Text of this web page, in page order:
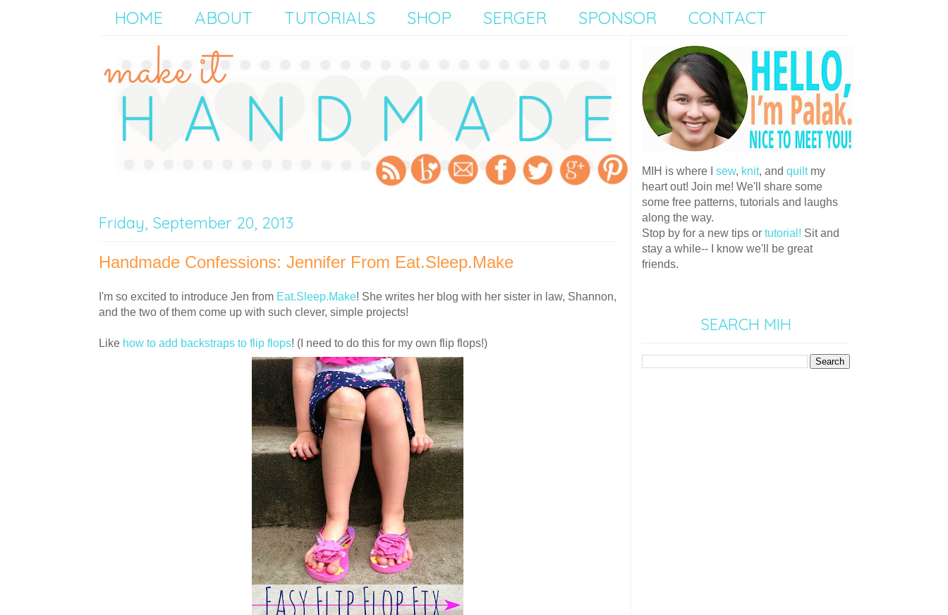
HOME ABOUT TUTORIALS SHOP SERGER SPONSOR CONTACT
Friday, September 20, 2013
Handmade Confessions: Jennifer From Eat.Sleep.Make
I'm so excited to introduce Jen from Eat.Sleep.Make! She writes her blog with her sister in law, Shannon,
and the two of them come up with such clever, simple projects!
Like how to add backstraps to flip flops! (I need to do this for my own flip flops!)
MIH is where I sew, knit, and quilt my
heart out! Join me! We'll share some
some free patterns, tutorials and laughs
along the way.
Stop by for a new tips or tutorial! Sit and
stay a while-- I know we'll be great
friends.
SEARCH MIH